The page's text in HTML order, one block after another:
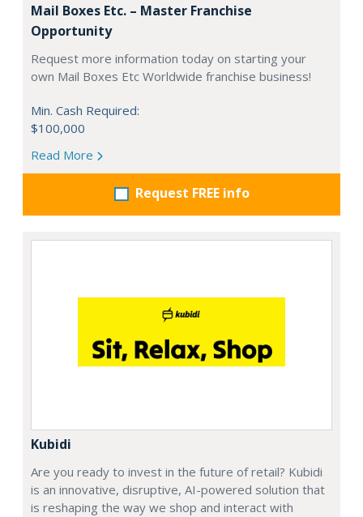
Mail Boxes Etc. – Master Franchise
Opportunity
Request more information today on starting your
own Mail Boxes Etc Worldwide franchise business!
Min. Cash Required:
$100,000
Read More
Request FREE info
Kubidi
Are you ready to invest in the future of retail? Kubidi
is an innovative, disruptive, AI-powered solution that
is reshaping the way we shop and interact with